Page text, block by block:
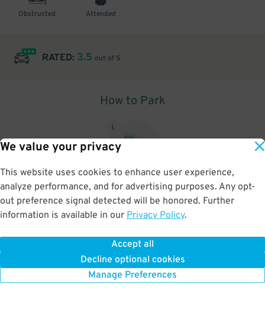
We value your privacy
This website uses cookies to enhance user experience,
analyze performance, and for advertising purposes. Any opt-
out preference signal detected will be honored. Further
information is available in our Privacy Policy.
Accept all
Decline optional cookies
Manage Preferences
Obstructed Attended
RATED: 3.5 out of 5
How to Park
1.
Upon arrival, show parking pass to the attendant for validation
BOOK NOW